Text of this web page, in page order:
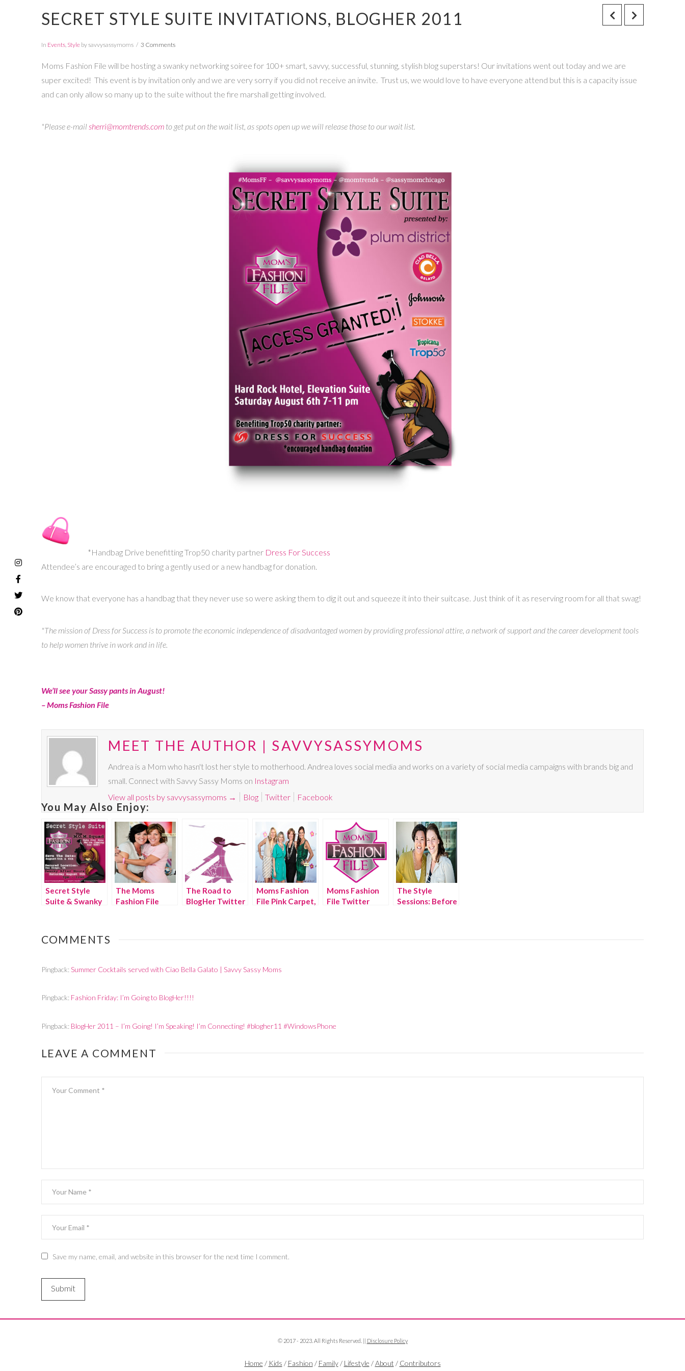
SECRET STYLE SUITE INVITATIONS, BLOGHER 2011
In Events, Styleby savvysassymoms 3 Comments
Moms Fashion File will be hosting a swanky networking soiree for 100+ smart, savvy, successful, stunning, stylish blog superstars! Our invitations went out today and we are
super excited! This event is by invitation only and we are very sorry if you did not receive an invite. Trust us, we would love to have everyone attend but this is a capacity issue
and can only allow so many up to the suite without the fire marshall getting involved.
*Please e-mail sherri@momtrends.comto get put on the wait list, as spots open up we will release those to our wait list.
*Handbag Drive benefitting Trop50 charity partner Dress For Success
Attendee’s are encouraged to bring a gently used or a new handbag for donation.
We know that everyone has a handbag that they never use so were asking them to dig it out and squeeze it into their suitcase. Just think of it as reserving room for all that swag!
*The mission of Dress for Success is to promote the economic independence of disadvantaged women by providing professional attire, a network of support and the career development tools
to help women thrive in work and in life.
We’ll see your Sassy pants in August!
– Moms Fashion File
MEET THE AUTHOR | SAVVYSASSYMOMS
Andrea is a Mom who hasn't lost her style to motherhood. Andrea loves social media and works on a variety of social media campaigns with brands big and
small. Connect with Savvy Sassy Moms on Instagram
View all posts by savvysassymoms → Blog Twitter Facebook
You May Also Enjoy:
Secret Style
Suite & Swanky
The Moms
Fashion File
The Road to
BlogHer Twitter
Moms Fashion
File Pink Carpet,
Moms Fashion
File Twitter
The Style
Sessions: Before
COMMENTS
Pingback:Summer Cocktails served with Ciao Bella Galato | Savvy Sassy Moms
Pingback: Fashion Friday: I’m Going to BlogHer!!!!
Pingback: BlogHer 2011 – I’m Going! I’m Speaking! I’m Connecting! #blogher11 #WindowsPhone
LEAVE A COMMENT
Save my name, email, and website in this browser for the next time I comment.
© 2017 - 2023. All Rights Reserved. || Disclosure Policy
Home / Kids / Fashion / Family/ Lifestyle /About / Contributors